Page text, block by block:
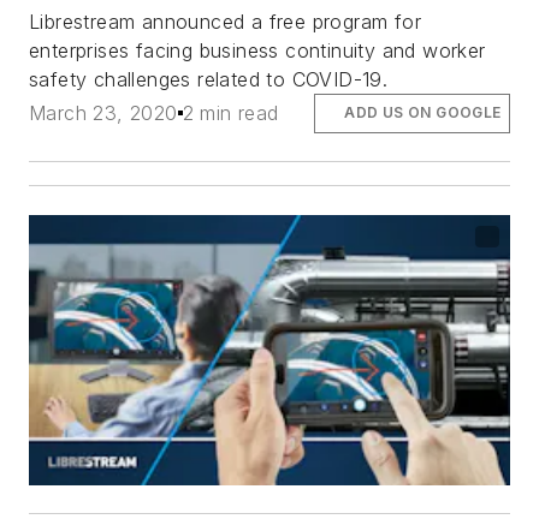
Librestream announced a free program for
enterprises facing business continuity and worker
safety challenges related to COVID-19.
March 23, 2020 2 min read ADD US ON GOOGLE